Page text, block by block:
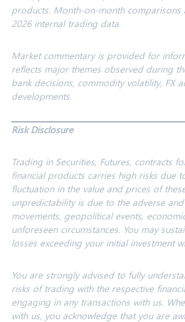
products. Month-on-month comparisons
2026 internal trading data.
Market commentary is provided for
reflects major themes observed during
bank decisions, commodity volatility, FX
developments.
Risk Disclosure
Trading in Securities, Futures, contracts
financial products carries high risks due
fluctuation in the value and prices of
unpredictability is due to the adverse
movements, geopolitical events,
unforeseen circumstances. You may
losses exceeding your initialinvestment
You are strongly advised to fully
risks of trading with the respective
engaging in any transactions with us.
with us, you acknowledge that you are